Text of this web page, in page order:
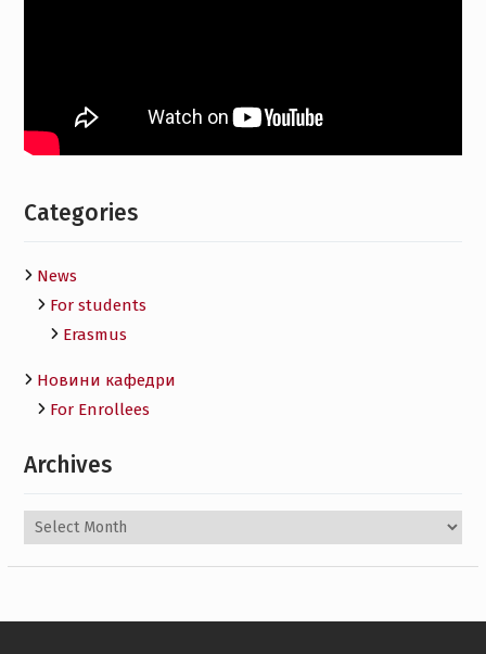
Categories
News
For students
Erasmus
Новини кафедри
For Enrollees
Archives
Archives